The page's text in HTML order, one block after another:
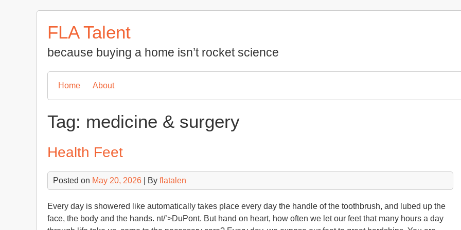
FLA Talent
because buying a home isn’t rocket science
Home About
Tag: medicine & surgery
Health Feet
Posted on May 20, 2026 | By flatalen
Every day is showered like automatically takes place every day the handle of the toothbrush, and lubed up the
face, the body and the hands. nt/’>DuPont. But hand on heart, how often we let our feet that many hours a day